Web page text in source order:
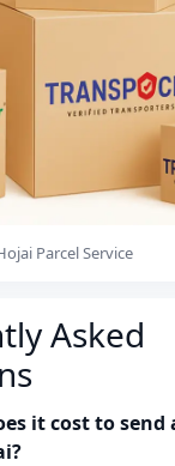
Parcel Service
Asked
it cost to send